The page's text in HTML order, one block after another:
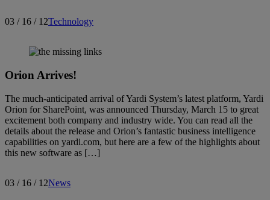
03 / 16 / 12Technology
Orion Arrives!
The much-anticipated arrival of Yardi System’s latest platform, Yardi
Orion for SharePoint, was announced Thursday, March 15 to great
excitement both company and industry wide. You can read all the
details about the release and Orion’s fantastic business intelligence
capabilities on yardi.com, but here are a few of the highlights about
this new software as […]
03 / 16 / 12News